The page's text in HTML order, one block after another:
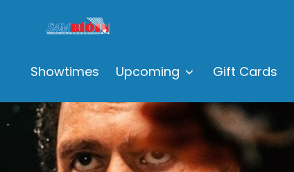
Showtimes Upcoming Gift Cards